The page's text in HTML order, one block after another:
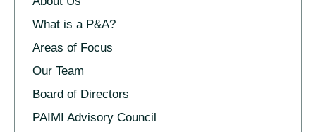
What is a P&A?
Areas of Focus
Our Team
Board of Directors
PAIMI Advisory Council